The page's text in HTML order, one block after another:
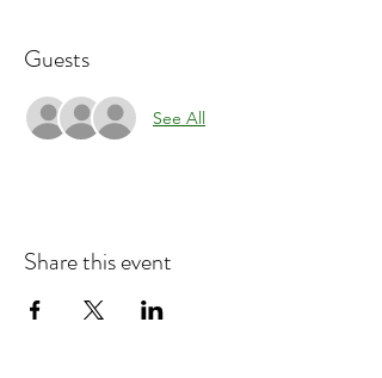
Guests
See All
Share this event